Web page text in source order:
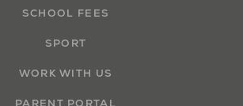
SCHOOL FEES
SPORT
WORK WITH US
PARENT PORTAL